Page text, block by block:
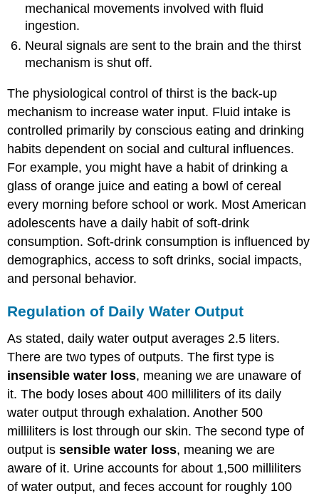
mechanical movements involved with fluid
ingestion.
Neural signals are sent to the brain and the thirst
mechanism is shut off.
The physiological control of thirst is the back-up
mechanism to increase water input. Fluid intake is
controlled primarily by conscious eating and drinking
habits dependent on social and cultural influences.
For example, you might have a habit of drinking a
glass of orange juice and eating a bowl of cereal
every morning before school or work. Most American
adolescents have a daily habit of soft-drink
consumption. Soft-drink consumption is influenced by
demographics, access to soft drinks, social impacts,
and personal behavior.
Regulation of Daily Water Output
As stated, daily water output averages 2.5 liters.
There are two types of outputs. The first type is
insensible water loss, meaning we are unaware of
it. The body loses about 400 milliliters of its daily
water output through exhalation. Another 500
milliliters is lost through our skin. The second type of
output issensible water loss, meaning we are
aware of it. Urine accounts for about 1,500 milliliters
of water output, and feces account for roughly 100